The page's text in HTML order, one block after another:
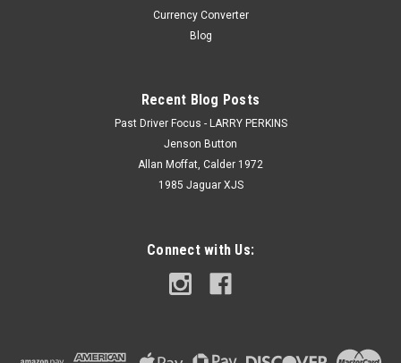
Currency Converter
Blog
Recent Blog Posts
Past Driver Focus - LARRY PERKINS
Jenson Button
Allan Moffat, Calder 1972
1985 Jaguar XJS
Connect with Us: